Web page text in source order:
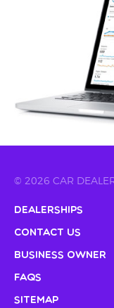
© 2026 CAR
Dealerships
Contact Us
Business Owner
FAQs
Sitemap